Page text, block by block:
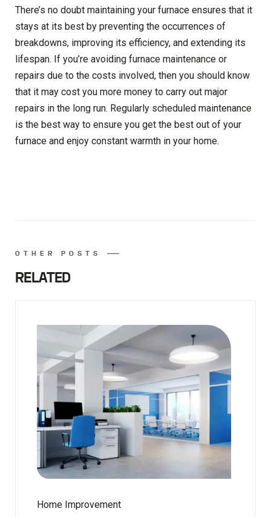
There’s no doubt maintaining your furnace ensures that it
stays at its best by preventing the occurrences of
breakdowns, improving its efficiency, and extending its
lifespan. If you’re avoiding furnace maintenance or
repairs due to the costs involved, then you should know
that it may cost you more money to carry out major
repairs in the long run. Regularly scheduled maintenance
is the best way to ensure you get the best out of your
furnace and enjoy constant warmth in your home.
OTHER POSTS
RELATED
Home Improvement